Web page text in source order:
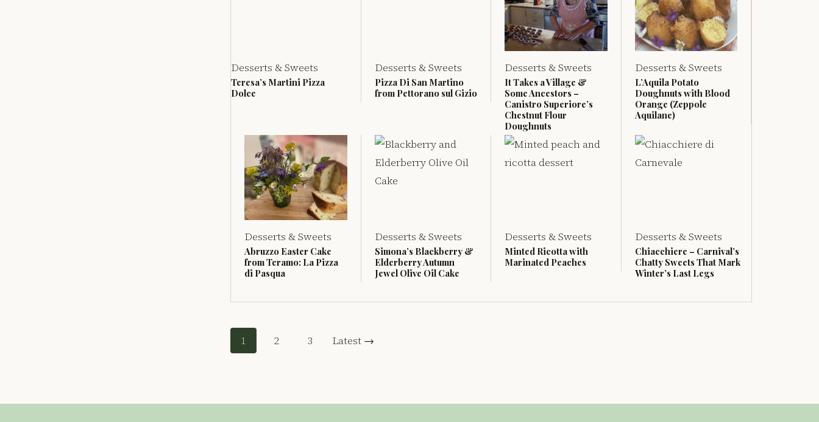
Desserts & Sweets
Teresa’s Martini Pizza
Dolce
Desserts & Sweets
Pizza Di San Martino
from Pettorano sul Gizio
Desserts & Sweets
It Takes a Village &
Some Ancestors –
Canistro Superiore’s
Chestnut Flour
Doughnuts
Desserts & Sweets
L’Aquila Potato
Doughnuts with Blood
Orange (Zeppole
Aquilane)
Desserts & Sweets
Abruzzo Easter Cake
from Teramo: La Pizza
di Pasqua
Desserts & Sweets
Simona’s Blackberry &
Elderberry Autumn
Jewel Olive Oil Cake
Desserts & Sweets
Minted Ricotta with
Marinated Peaches
Desserts & Sweets
Chiacchiere – Carnival’s
Chatty Sweets That Mark
Winter’s Last Legs
1 2 3 Latest →